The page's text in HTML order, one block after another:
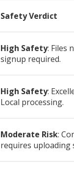
Safety Verdict
High Safety: Files
signup required.
High Safety:
Local processing.
Moderate Risk:
requires uploading